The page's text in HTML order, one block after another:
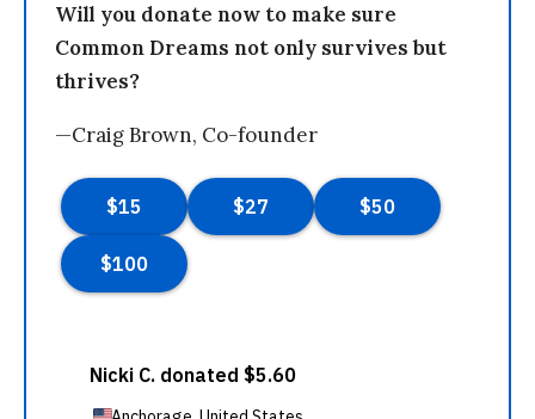
Will you donate now to make sure
Common Dreams not only survives but
thrives?
—Craig Brown, Co-founder